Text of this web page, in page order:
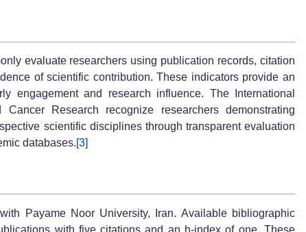
evaluate researchers using publication records, citation
of scientific contribution. These indicators provide an
engagement and research influence. The International
Research recognize researchers demonstrating
scientific disciplines through transparent evaluation
databases.[3]
Payame Noor University, Iran. Available bibliographic
with five citations and an h-index of one. These